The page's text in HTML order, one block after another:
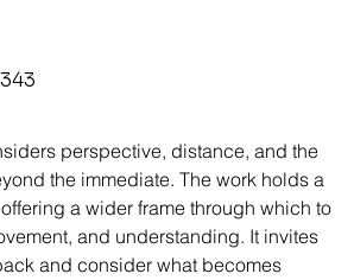
perspective, distance, and the
the immediate. The work holds a
a wider frame through which to
and understanding. It invites
and consider what becomes